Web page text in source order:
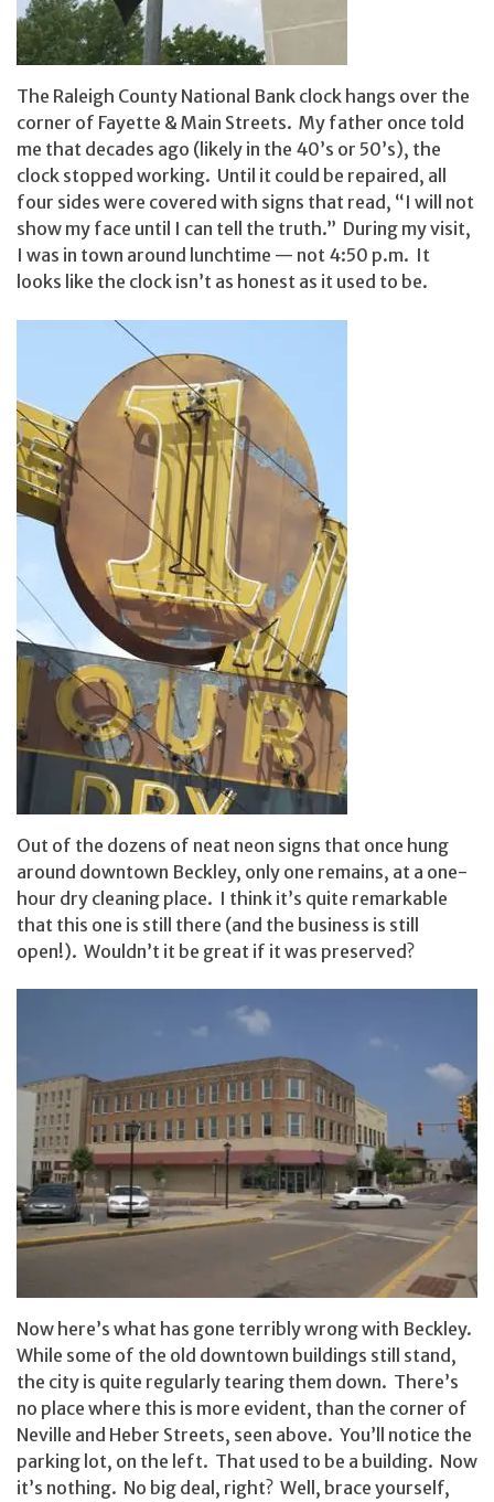
The Raleigh County National Bank clock hangs over the
corner of Fayette & Main Streets. My father once told
me that decades ago (likely in the 40’s or 50’s), the
clock stopped working. Until it could be repaired, all
four sides were covered with signs that read, “I will not
show my face until I can tell the truth.” During my visit,
I was in town around lunchtime — not 4:50 p.m. It
looks like the clock isn’t as honest as it used to be.
Out of the dozens of neat neon signs that once hung
around downtown Beckley, only one remains, at a one-
hour dry cleaning place. I think it’s quite remarkable
that this one is still there (and the business is still
open!). Wouldn’t it be great if it was preserved?
Now here’s what has gone terribly wrong with Beckley.
While some of the old downtown buildings still stand,
the city is quite regularly tearing them down. There’s
no place where this is more evident, than the corner of
Neville and Heber Streets, seen above. You’ll notice the
parking lot, on the left. That used to be a building. Now
it’s nothing. No big deal, right? Well, brace yourself,